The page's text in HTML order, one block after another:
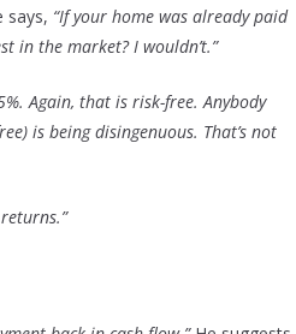
says, “If your home was already paid
in the market? I wouldn’t.”
Again, that is risk-free. Anybody
is being disingenuous. That’s not